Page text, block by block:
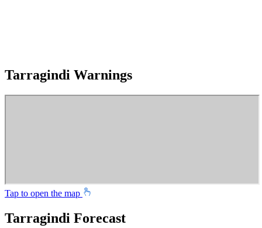
Tarragindi Warnings
Tap to open the map
Tarragindi Forecast